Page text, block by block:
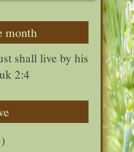
month
shall live by his
2:4